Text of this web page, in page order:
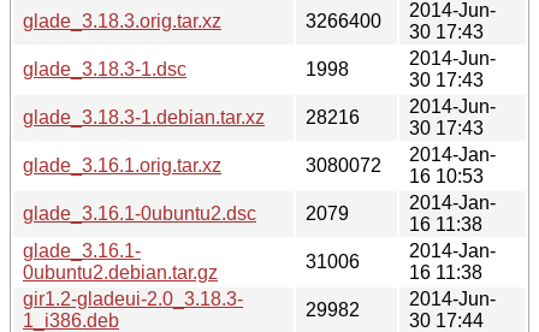
glade_3.18.3.orig.tar.xz
3266400
2014-Jun-
30 17:43
glade_3.18.3-1.dsc
1998
2014-Jun-
30 17:43
glade_3.18.3-1.debian.tar.xz
28216
2014-Jun-
30 17:43
glade_3.16.1.orig.tar.xz
3080072
2014-Jan-
16 10:53
glade_3.16.1-0ubuntu2.dsc
2079
2014-Jan-
16 11:38
glade_3.16.1-
0ubuntu2.debian.tar.gz
31006
2014-Jan-
16 11:38
gir1.2-gladeui-2.0_3.18.3-
1_i386.deb
29982
2014-Jun-
30 17:44